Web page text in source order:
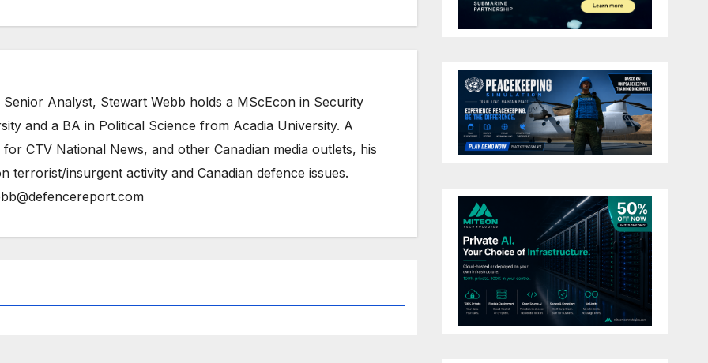
Analyst, Stewart Webb holds a MScEcon in Security
and a BA in Political Science from Acadia University. A
CTV National News, and other Canadian media outlets, his
terrorist/insurgent activity and Canadian defence issues.